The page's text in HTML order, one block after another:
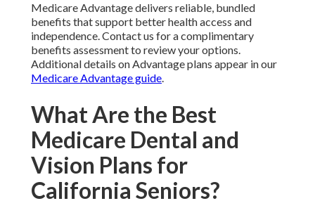
Medicare Advantage delivers reliable, bundled
benefits that support better health access and
independence. Contact us for a complimentary
benefits assessment to review your options.
Additional details on Advantage plans appear in our
Medicare Advantage guide.
What Are the Best
Medicare Dental and
Vision Plans for
California Seniors?